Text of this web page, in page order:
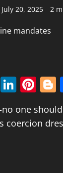
July 20, 2025 2
Reddit
one
coercion